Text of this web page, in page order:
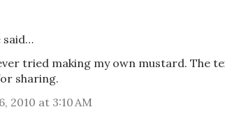
said…
tried making my own mustard. The
sharing.
2010 at 3:10 AM